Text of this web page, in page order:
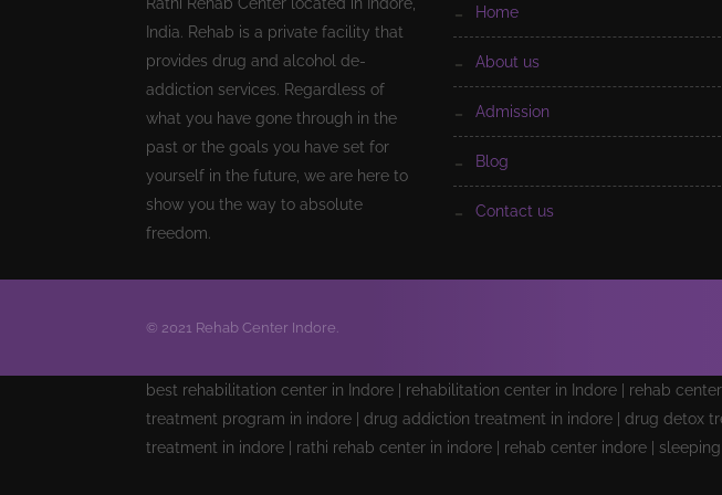
India. Rehab is a private facility that
provides drug and alcohol de-
addiction services. Regardless of
what you have gone through in the
past or the goals you have set for
yourself in the future, we are here to
show you the way to absolute
freedom.
home
about us
admission
blog
contact us
© 2021 Rehab Center Indore.
best rehabilitation center in Indore | rehabilitation center in Indore | rehab
treatment program in indore | drug addiction treatment in indore | drug detox
treatment in indore | rathi rehab center in indore | rehab center indore |